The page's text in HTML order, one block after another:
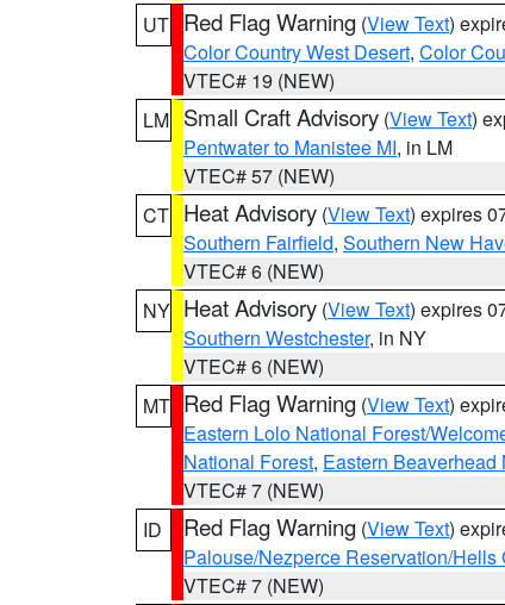
UT Red Flag Warning (View Text)
Color Country West Desert, Color
VTEC# 19 (NEW)
LM Small Craft Advisory (View Text)
Pentwater to Manistee MI, in LM
VTEC# 57 (NEW)
CT Heat Advisory (View Text) expires
Southern Fairfield, Southern New
VTEC# 6 (NEW)
NY Heat Advisory (View Text) expires
Southern Westchester, in NY
VTEC# 6 (NEW)
MT Red Flag Warning (View Text)
Eastern Lolo National Forest/
National Forest, Eastern Beaverhead
VTEC# 7 (NEW)
ID
Red Flag Warning (View Text)
Palouse/Nezperce Reservation/Hells
VTEC# 7 (NEW)